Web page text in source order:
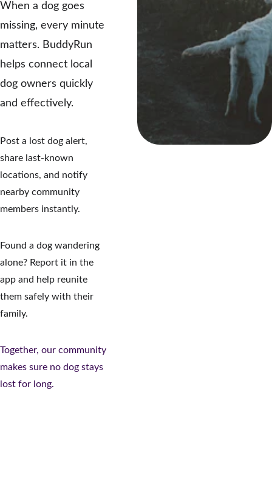
When a dog goes
missing, every minute
matters. BuddyRun
helps connect local
dog owners quickly
and effectively.
Post a lost dog alert,
share last-known
locations, and notify
nearby community
members instantly.
Found a dog wandering
alone? Report it in the
app and help reunite
them safely with their
family.
Together, our community
makes sure no dog stays
lost for long.